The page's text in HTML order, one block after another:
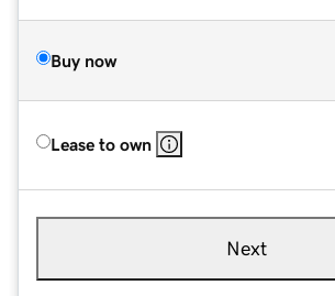
Buy now
Lease to own
Next